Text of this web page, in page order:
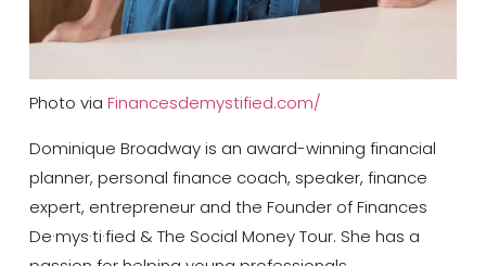
Photo via Financesdemystified.com/
Dominique Broadway is an award-winning financial
planner, personal finance coach, speaker, finance
expert, entrepreneur and the Founder of Finances
De·mys·ti·fied & The Social Money Tour. She has a